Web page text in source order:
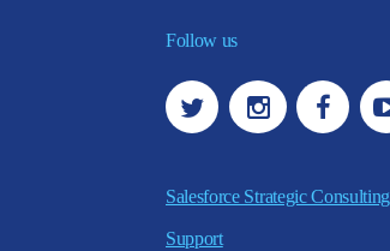
Follow us
Salesforce Strategic Consulting
Support